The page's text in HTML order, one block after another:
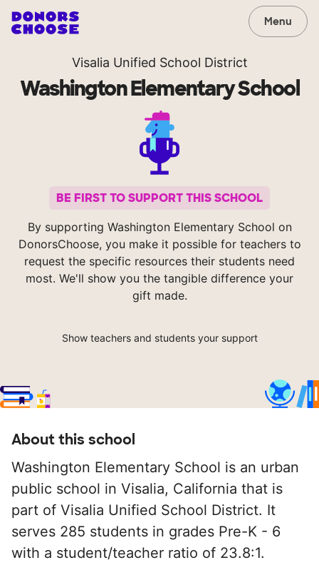
Menu
Visalia Unified School District
Washington Elementary School
BE FIRST TO SUPPORT THIS SCHOOL
By supporting Washington Elementary School on
DonorsChoose, you make it possible for teachers to
request the specific resources their students need
most. We'll show you the tangible difference your
gift made.
Show teachers and students your support
About this school
Washington Elementary School is an urban
public school in Visalia, California that is
part of Visalia Unified School District. It
serves 285 students in grades Pre-K - 6
with a student/teacher ratio of 23.8:1.